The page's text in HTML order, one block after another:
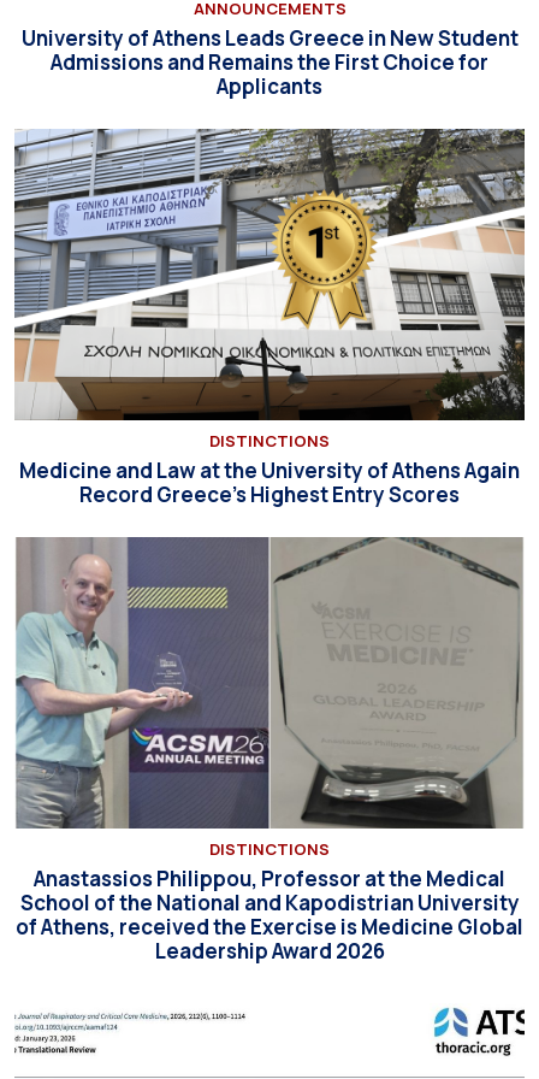
ANNOUNCEMENTS
University of Athens Leads Greece in New Student
Admissions and Remains the First Choice for
Applicants
DISTINCTIONS
Medicine and Law at the University of Athens Again
Record Greece’s Highest Entry Scores
DISTINCTIONS
Anastassios Philippou, Professor at the Medical
School of the National and Kapodistrian University
of Athens, received the Exercise is Medicine Global
Leadership Award 2026